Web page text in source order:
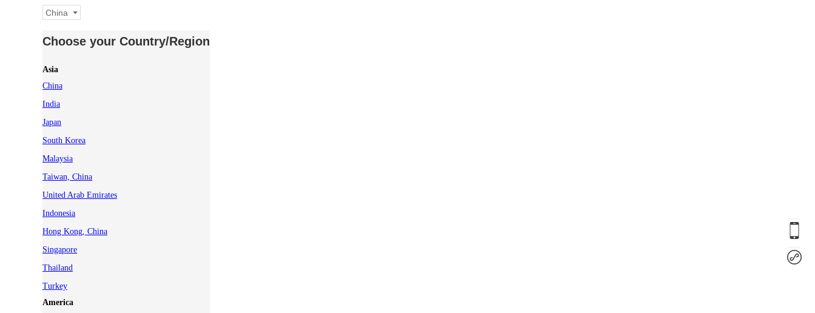
China
Choose your Country/Region
Asia
China
India
Japan
South Korea
Malaysia
Taiwan, China
United Arab Emirates
Indonesia
Hong Kong, China
Singapore
Thailand
Turkey
America